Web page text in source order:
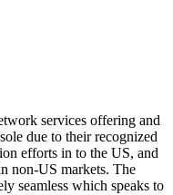
services offering and
due to their recognized
efforts in to the US, and
non-US markets. The
seamless which speaks to